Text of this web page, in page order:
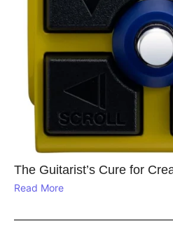
The Guitarist’s Cure for
Read More